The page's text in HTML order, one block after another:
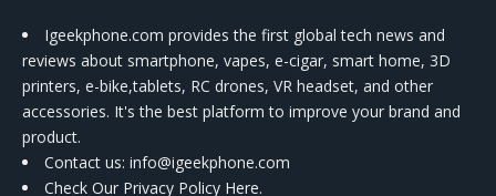
Igeekphone.com provides the first global tech news and
reviews about smartphone, vapes, e-cigar, smart home, 3D
printers, e-bike,tablets, RC drones, VR headset, and other
accessories. It's the best platform to improve your brand and
product.
Contact us: info@igeekphone.com
Check Our Privacy Policy Here.